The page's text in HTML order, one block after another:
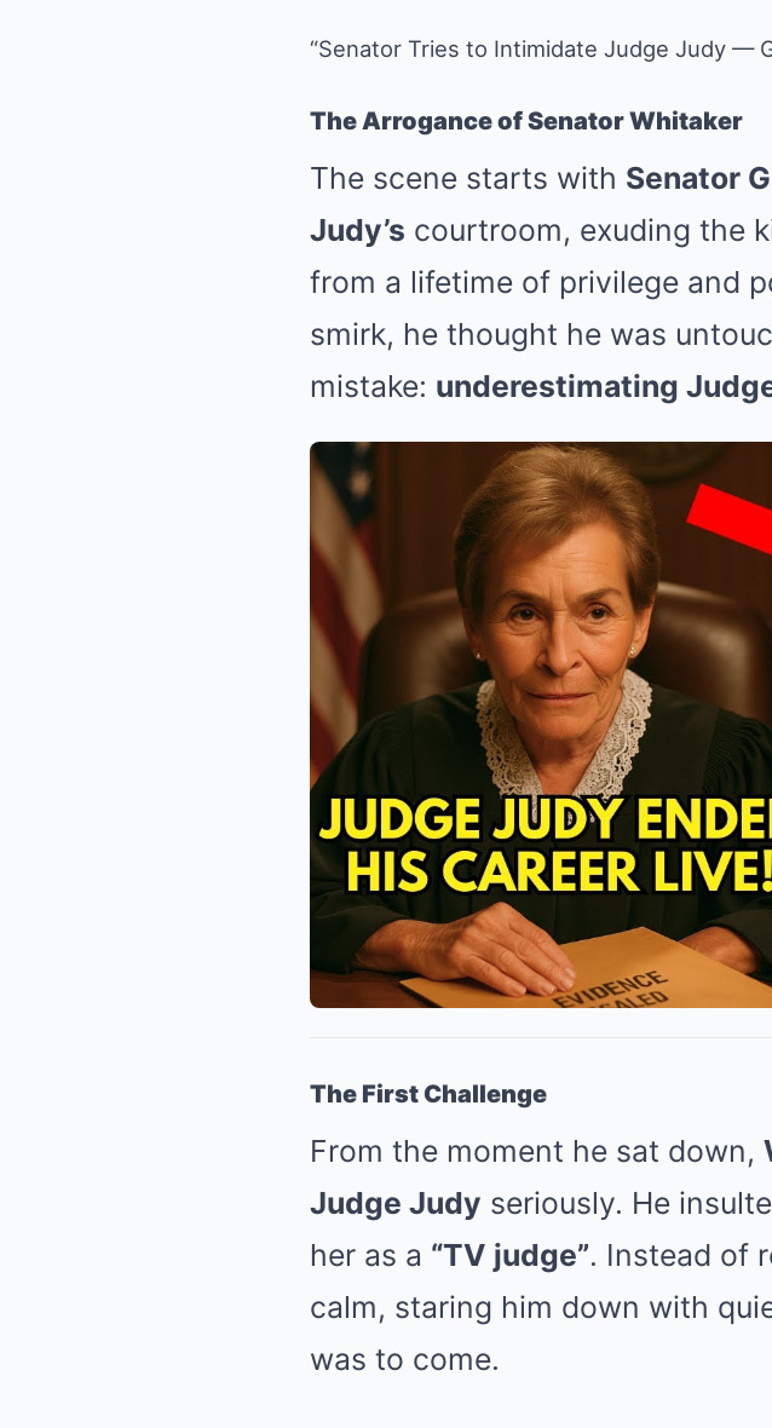
“Senator Tries to Intimidate Judge Judy —
The Arrogance of Senator Whitaker
The scene starts with Senator
Judy’s courtroom, exuding the
from a lifetime of privilege and
smirk, he thought he was
mistake: underestimating
The First Challenge
From the moment he sat down,
Judge Judy seriously. He
her as a “TV judge”. Instead of
calm, staring him down with
was to come.